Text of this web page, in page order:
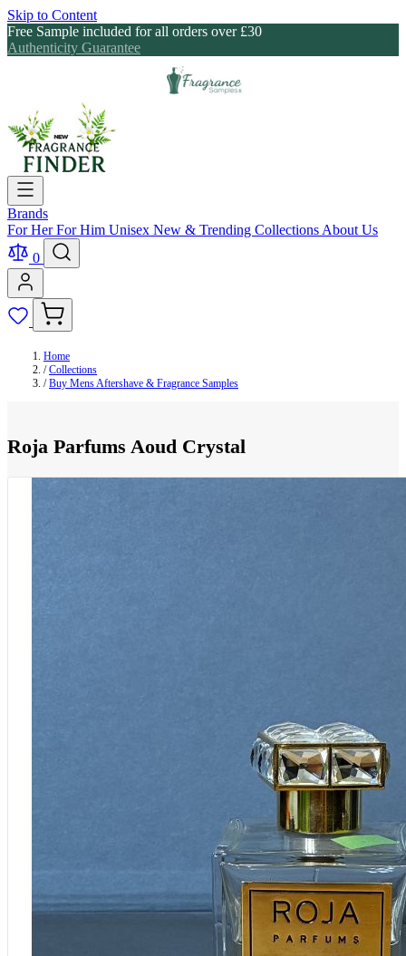
Skip to Content
Free Sample included for all orders over £30
Authenticity Guarantee
Brands
For HerFor Him Unisex New & Trending Collections About Us
0
Home
/ Collections
/ Buy Mens Aftershave & Fragrance Samples
Roja Parfums Aoud Crystal